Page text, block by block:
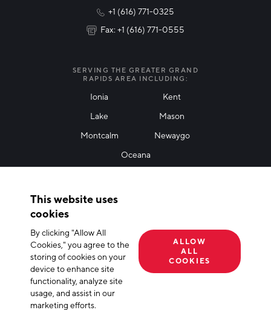
This website uses
cookies
By clicking "Allow All
Cookies," you agree to the
storing of cookies on your
device to enhance site
functionality, analyze site
usage, and assist in our
marketing efforts.
ALLOW
ALL
COOKIES
Thank you for joining our mailing list!
+1 (616) 771-0325
Fax: +1 (616) 771-0555
SERVING THE GREATER GRAND
RAPIDS AREA INCLUDING:
Ionia
Kent
Lake
Mason
Montcalm
Newaygo
Oceana
Terms of Use Privacy Policy Cookie Declaration
© 2026 The Right Place, Inc. All Rights Reserved